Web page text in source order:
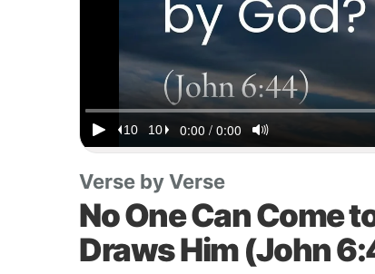
Verse by Verse
No One Can Come
Draws Him (John